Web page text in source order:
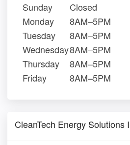
Sunday
Closed
Monday
8AM–5PM
Tuesday
8AM–5PM
Wednesday8AM–5PM
Thursday
8AM–5PM
Friday
8AM–5PM
CleanTech Energy Solutions